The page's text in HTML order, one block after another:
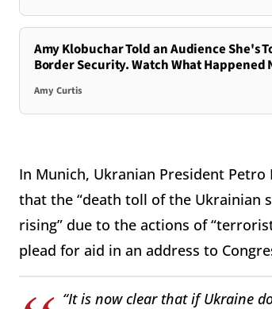
Amy Klobuchar Told an Audience She's
Border Security. Watch What Happened
Amy Curtis
In Munich, Ukranian President
that the “death toll of the Ukrainian
rising” due to the actions of
plead for aid in an address to
“It is now clear that if Ukraine